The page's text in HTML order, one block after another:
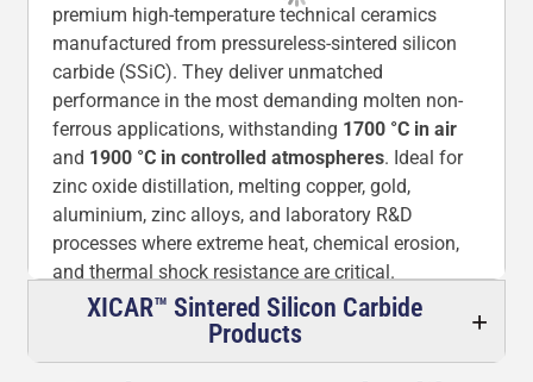
premium high-temperature technical ceramics
manufactured from pressureless-sintered silicon
carbide (SSiC). They deliver unmatched
performance in the most demanding molten non-
ferrous applications, withstanding 1700 °C in air
and 1900 °C in controlled atmospheres. Ideal for
zinc oxide distillation, melting copper, gold,
aluminium, zinc alloys, and laboratory R&D
processes where extreme heat, chemical erosion,
and thermal shock resistance are critical.
These crucibles offer superior chemical corrosion
resistance, high mechanical hardness, excellent
XICAR™ Sintered Silicon Carbide
Products